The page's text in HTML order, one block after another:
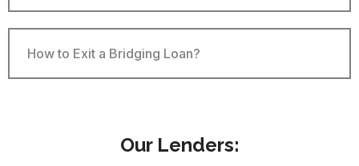
How to Exit a Bridging Loan​?
Our Lenders: